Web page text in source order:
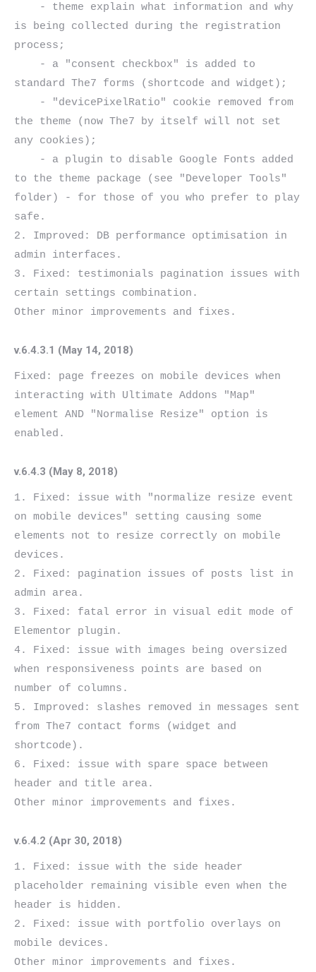
is being collected during the registration
process;
standard The7 forms (shortcode and widget);
the theme (now The7 by itself will not set
any cookies);
to the theme package (see "Developer Tools"
folder) - for those of you who prefer to play
safe.
2. Improved: DB performance optimisation in
admin interfaces.
3. Fixed: testimonials pagination issues with
certain settings combination.
v.6.4.3.1 (May 14, 2018)
Fixed: page freezes on mobile devices when
interacting with Ultimate Addons "Map"
element AND "Normalise Resize" option is
v.6.4.3 (May 8, 2018)
1. Fixed: issue with "normalize resize event
on mobile devices" setting causing some
elements not to resize correctly on mobile
devices.
2. Fixed: pagination issues of posts list in
admin area.
3. Fixed: fatal error in visual edit mode of
Elementor plugin.
4. Fixed: issue with images being oversized
when responsiveness points are based on
number of columns.
5. Improved: slashes removed in messages sent
from The7 contact forms (widget and
shortcode).
6. Fixed: issue with spare space between
header and title area.
v.6.4.2 (Apr 30, 2018)
1. Fixed: issue with the side header
placeholder remaining visible even when the
header is hidden.
2. Fixed: issue with portfolio overlays on
mobile devices.